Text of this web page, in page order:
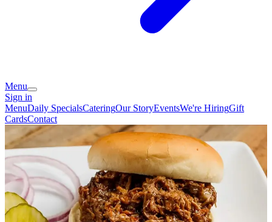
Menu
Sign in
MenuDaily SpecialsCateringOur StoryEventsWe're HiringGift
CardsContact